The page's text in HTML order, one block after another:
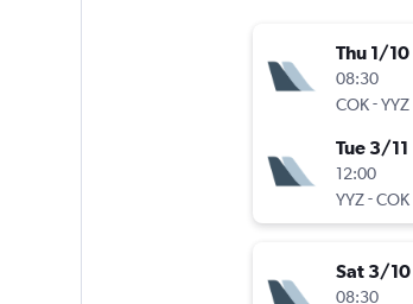
Thu 1/10
08:30
COK-YYZ
Tue 3/11
12:00
YYZ-COK
Sat 3/10
08:30